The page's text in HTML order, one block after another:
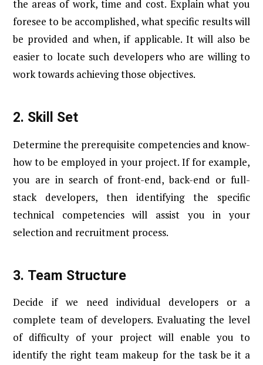
the areas of work, time and cost. Explain what you
foresee to be accomplished, what specific results will
be provided and when, if applicable. It will also be
easier to locate such developers who are willing to
work towards achieving those objectives.
2. Skill Set
Determine the prerequisite competencies and know-
how to be employed in your project. If for example,
you are in search of front-end, back-end or full-
stack developers, then identifying the specific
technical competencies will assist you in your
selection and recruitment process.
3. Team Structure
Decide if we need individual developers or a
complete team of developers. Evaluating the level
of difficulty of your project will enable you to
identify the right team makeup for the task be it a